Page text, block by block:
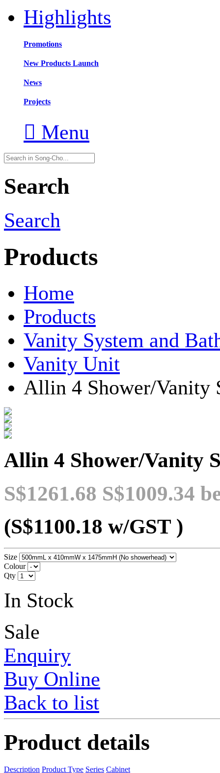
Highlights
Promotions
New Products Launch
News
Projects
 Menu
Search
Search
Products
Home
Products
Vanity System and
Vanity Unit
Allin 4 Shower/Vanity
Allin 4 Shower/Vanity
S$1261.68 S$1009.34
(S$1100.18 w/GST )
Size
Colour
Qty
In Stock
Sale
Enquiry
Buy Online
Back to list
Product details
Description Product Type Series Cabinet